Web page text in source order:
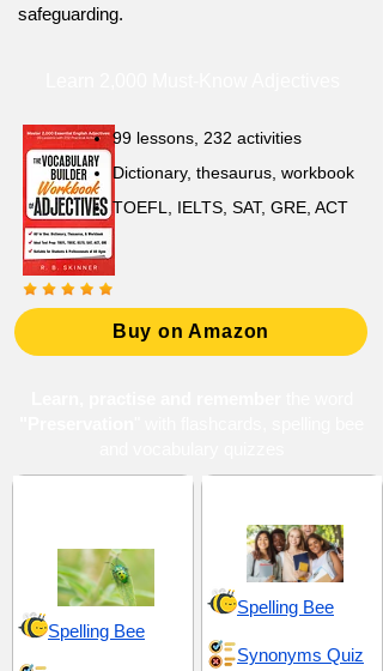
safeguarding.
99 lessons, 232 activities
Dictionary, thesaurus, workbook
TOEFL, IELTS, SAT, GRE, ACT
Buy on Amazon
Spelling Bee
Spelling Bee
Synonyms Quiz